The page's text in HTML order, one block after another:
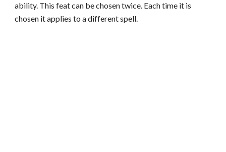
ability. This feat can be chosen twice. Each time it is
chosen it applies to a different spell.